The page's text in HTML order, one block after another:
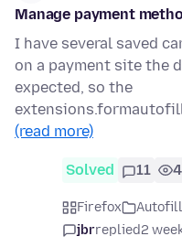
Manage payment
I have several saved
on a payment site the
expected, so the
(read more)
Solved 11
Firefox Autofill
jbrreplied2